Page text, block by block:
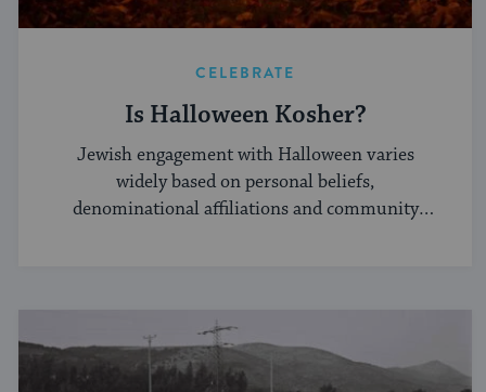
CELEBRATE
Is Halloween Kosher?
Jewish engagement with Halloween varies
widely based on personal beliefs,
denominational affiliations and community